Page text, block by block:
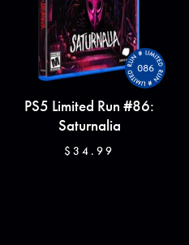
086
PS5 Limited Run #86:
Saturnalia
$34.99